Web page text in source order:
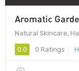
Aromatic
Natural Skincare,
0.0 0 Ratings